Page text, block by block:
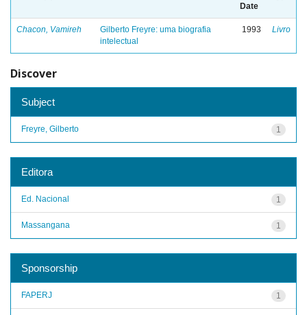
Date
Chacon, Vamireh
Gilberto Freyre: uma biografia
intelectual
1993 Livro
Discover
Subject
1
Freyre, Gilberto
Editora
1
Ed. Nacional
1
Massangana
Sponsorship
1
FAPERJ